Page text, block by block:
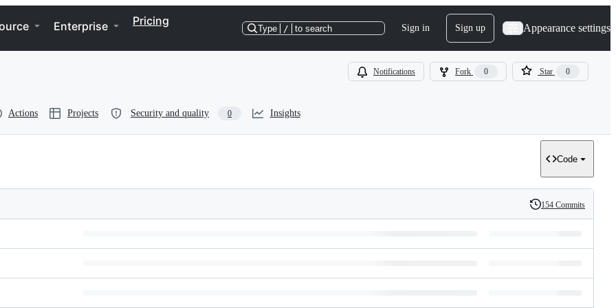
Enterprise Pricing
Type / to search Sign in Sign up Appearance settings
Notifications Fork 0 Star 0
Actions Projects Security and quality 0 Insights
Code
History
154 Commits